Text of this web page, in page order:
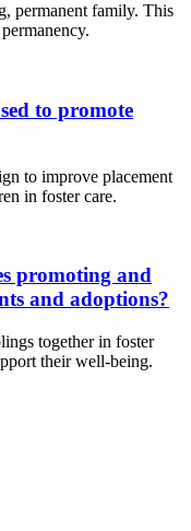
permanent family. This
to promote
to improve placement
in foster care.
promoting and
and adoptions?
together in foster
their well-being.